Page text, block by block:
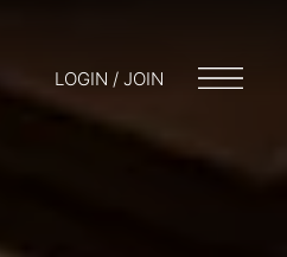
LOGIN / JOIN